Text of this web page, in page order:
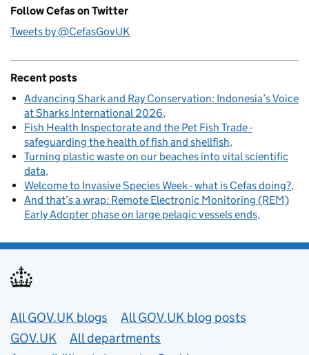
Follow Cefas on Twitter
Tweets by @CefasGovUK
Recent posts
Advancing Shark and Ray Conservation: Indonesia’s Voice
at Sharks International 2026
Fish Health Inspectorate and the Pet Fish Trade -
safeguarding the health of fish and shellfish
Turning plastic waste on our beaches into vital scientific
data
Welcome to Invasive Species Week - what is Cefas doing?
And that’s a wrap: Remote Electronic Monitoring (REM)
Early Adopter phase on large pelagic vessels ends
Useful links
All GOV.UK blogs
All GOV.UK blog posts
GOV.UK
All departments